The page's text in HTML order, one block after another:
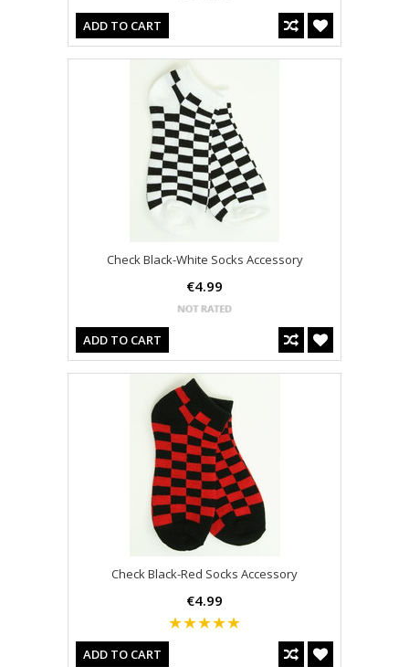
ADD TO CART
Check Black-White Socks Accessory
€4.99
ADD TO CART
Check Black-Red Socks Accessory
€4.99
ADD TO CART